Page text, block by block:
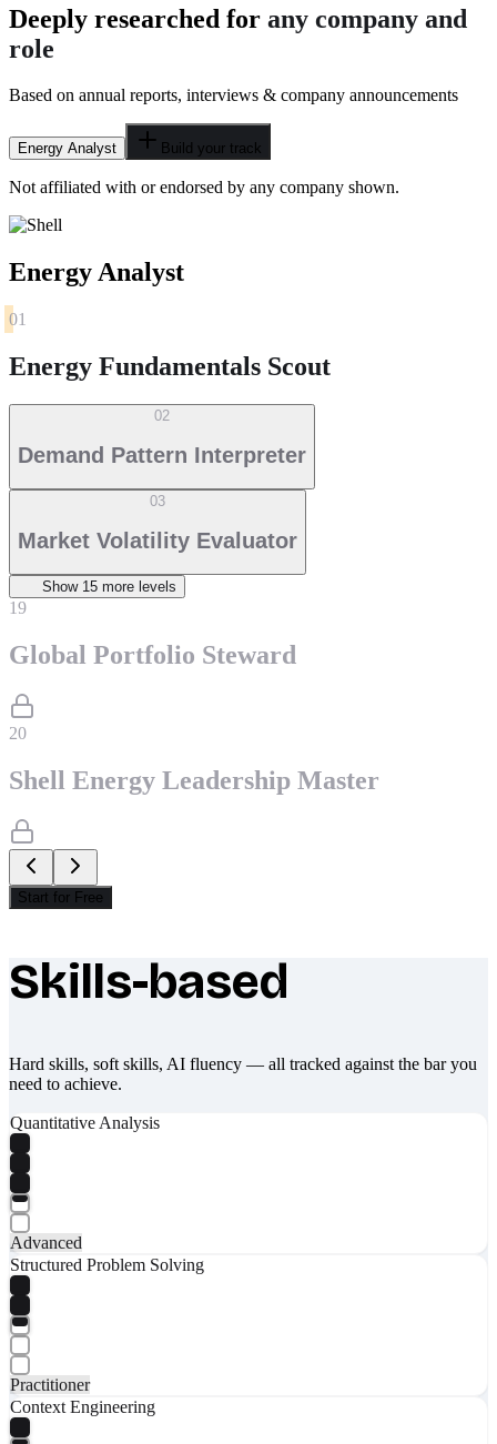
Deeply researched for any company and
role
Based on annual reports, interviews & company announcements
Energy Analyst Build your track
Not affiliated with or endorsed by any company shown.
Energy Analyst
01
Energy Fundamentals Scout
02
Demand Pattern Interpreter
03
Market Volatility Evaluator
Show 15 more level s
19
Global Portfolio Steward
20
Shell Energy Leadership Master
Start for Free
What makes Socratify different
Skills-based
Hard skills, soft skills, AI fluency — all tracked against the bar you
need to achieve.
Quantitative Analysis
Advanced
Structured Problem Solving
Practitioner
Context Engineering